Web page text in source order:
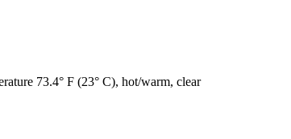
73.4° F (23° C), hot/warm, clear